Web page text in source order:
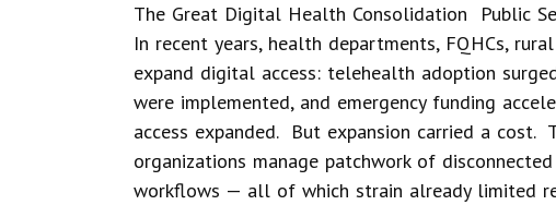
The Great Digital Health Consolidation Public
In recent years, health departments, FQHCs,
expand digital access: telehealth adoption
were implemented, and emergency funding
access expanded. But expansion carried a cost.
organizations manage patchwork of
workflows — all of which strain already limited